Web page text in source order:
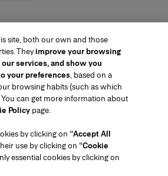
Contact Us
site, both our own and those
Theyimprove your browsing
services, and show you
your preferences, based on a
browsing habits (such as which
You can get more information about
Policy page.
by clicking on "Accept All
use by clicking on "Cookie
essential cookies by clicking on